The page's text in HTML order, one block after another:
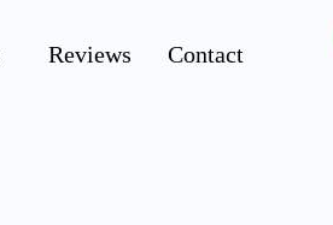
Reviews Contact